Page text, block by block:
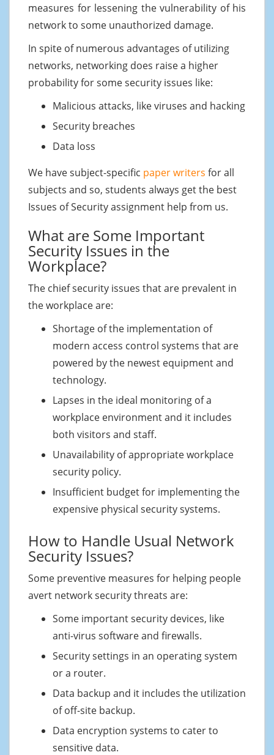
measures for lessening the vulnerability of his
network to some unauthorized damage.
In spite of numerous advantages of utilizing
networks, networking does raise a higher
probability for some security issues like:
Malicious attacks, like viruses and hacking
Security breaches
Data loss
We have subject-specific paper writers for all
subjects and so, students always get the best
Issues of Security assignment help from us.
What are Some Important
Security Issues in the
Workplace?
The chief security issues that are prevalent in
the workplace are:
Shortage of the implementation of
modern access control systems that are
powered by the newest equipment and
technology.
Lapses in the ideal monitoring of a
workplace environment and it includes
both visitors and staff.
Unavailability of appropriate workplace
security policy.
Insufficient budget for implementing the
expensive physical security systems.
How to Handle Usual Network
Security Issues?
Some preventive measures for helping people
avert network security threats are:
Some important security devices, like
anti-virus software and firewalls.
Security settings in an operating system
or a router.
Data backup and it includes the utilization
of off-site backup.
Data encryption systems to cater to
sensitive data.